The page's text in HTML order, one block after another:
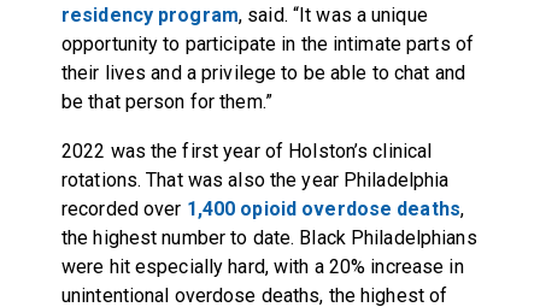
residency program, said. “It was a unique
opportunity to participate in the intimate parts of
their lives and a privilege to be able to chat and
be that person for them.”
2022 was the first year of Holston’s clinical
rotations. That was also the year Philadelphia
recorded over 1,400 opioid overdose deaths,
the highest number to date. Black Philadelphians
were hit especially hard, with a 20% increase in
unintentional overdose deaths, the highest of